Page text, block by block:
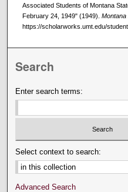
Associated Students of Montana
February 24, 1949" (1949). Montana
https://scholarworks.umt.edu/
Search
Enter search terms:
Select context to search:
Advanced Search